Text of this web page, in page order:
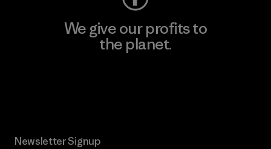
We give our profits to
the planet.
Newsletter Signup